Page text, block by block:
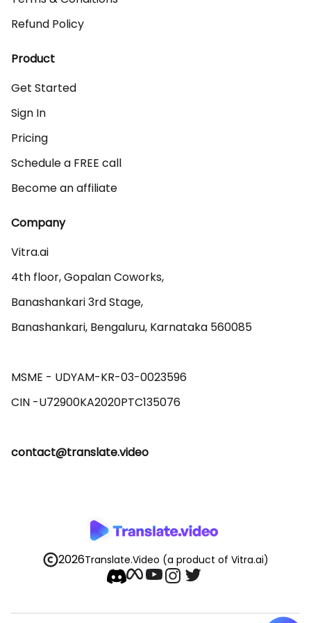
Refund Policy
Product
Get Started
Sign In
Pricing
Schedule a FREE call
Become an affiliate
Company
Vitra.ai
4th floor, Gopalan Coworks,
Banashankari 3rd Stage,
Banashankari, Bengaluru, Karnataka 560085
MSME - UDYAM-KR-03-0023596
contact@translate.video
2026Translate.Video (a product of Vitra.ai)